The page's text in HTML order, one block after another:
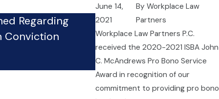
June 14,
2021
By Workplace Law
Partners
Workplace Law Partners P.C.
received the 2020-2021 ISBA John
C. McAndrews Pro Bono Service
Award in recognition of our
commitment to providing pro bono
Regarding
Conviction
Firm’s Whistleblower
Pursues Case Against
Sep 24, 2024